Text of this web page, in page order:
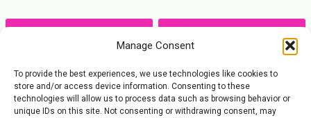
Manage Consent
To provide the best experiences, we use technologies like cookies to
store and/or access device information. Consenting to these
technologies will allow us to process data such as browsing behavior or
unique IDs on this site. Not consenting or withdrawing consent, may
was:is:
was:
$17.00.
is: